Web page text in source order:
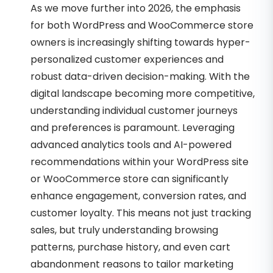
As we move further into 2026, the emphasis
for both WordPress and WooCommerce store
owners is increasingly shifting towards hyper-
personalized customer experiences and
robust data-driven decision-making. With the
digital landscape becoming more competitive,
understanding individual customer journeys
and preferences is paramount. Leveraging
advanced analytics tools and AI-powered
recommendations within your WordPress site
or WooCommerce store can significantly
enhance engagement, conversion rates, and
customer loyalty. This means not just tracking
sales, but truly understanding browsing
patterns, purchase history, and even cart
abandonment reasons to tailor marketing